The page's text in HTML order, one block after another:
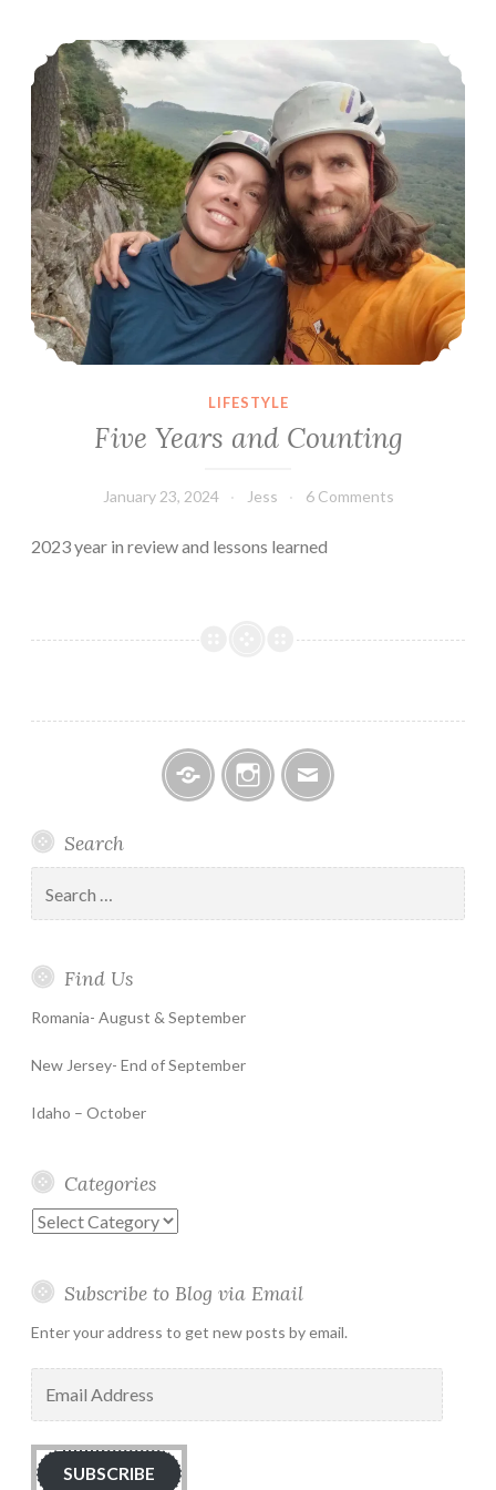
LIFESTYLE
Five Years and Counting
January 23, 2024 Jess 6 Comments
2023 year in review and lessons learned
Search
for:
Find Us
Romania- August & September
New Jersey- End of September
Idaho – October
Categories
Categories
Subscribe to Blog via Email
Enter your address to get new posts by email.
Address
SUBSCRIBE